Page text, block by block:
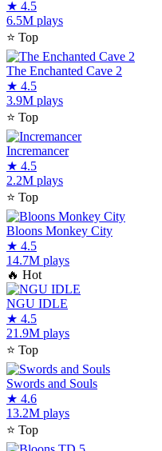
★ 4.5
6.5M plays
⭐ Top
The Enchanted Cave 2
★ 4.5
3.9M plays
⭐ Top
Incremancer
★ 4.5
2.2M plays
⭐ Top
Bloons Monkey City
★ 4.5
14.7M plays
🔥 Hot
NGU IDLE
★ 4.5
21.9M plays
⭐ Top
Swords and Souls
★ 4.6
13.2M plays
⭐ Top